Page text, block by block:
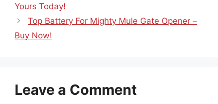
Yours Today!
Top Battery For Mighty Mule Gate Opener –
Buy Now!
Leave a Comment